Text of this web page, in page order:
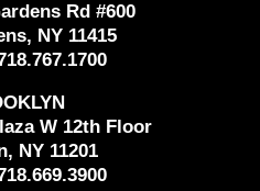
Rd #600
NY 11415
W 12th Floor
NY 11201